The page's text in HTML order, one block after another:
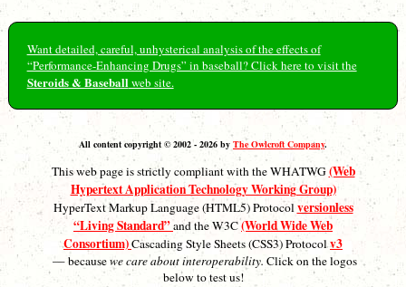
Want detailed, careful, unhysterical analysis of the effects of
“Performance-Enhancing Drugs” in baseball? Click here to visit the
Steroids & Baseballweb site.
All content copyright © 2002 - 2026 by The Owlcroft Company.
This web page is strictly compliant with the WHATWG(Web
Hypertext Application Technology Working Group)
HyperText Markup Language (HTML5) Protocolversionless
“Living Standard”and the W3C(World Wide Web
Consortium)Cascading Style Sheets (CSS3) Protocolv3
— becausewe care about interoperability. Click on the logos
below to test us!